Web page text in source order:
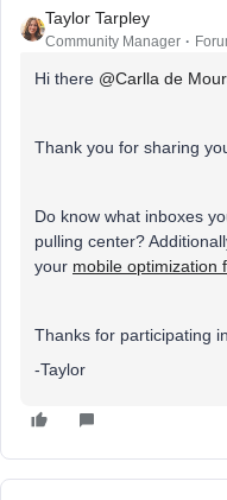
Taylor Tarpley
Community Manager
Hi there @Carlla de
Thank you for sharing
Do know what inboxes
pulling center?
your mobile optimization
Thanks for participating
-Taylor